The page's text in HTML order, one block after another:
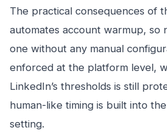
The practical consequences of
automates account warmup, so
one without any manual
enforced at the platform level,
LinkedIn’s thresholds is still
human-like timing is built into
setting.